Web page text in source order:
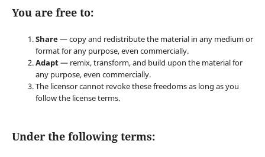
You are free to:
Share— copy and redistribute the material in any medium or
format for any purpose, even commercially.
Adapt— remix, transform, and build upon the material for
any purpose, even commercially.
The licensor cannot revoke these freedoms as long as you
follow the license terms.
Under the following terms: